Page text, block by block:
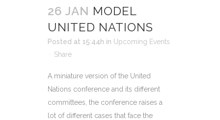
26 JAN MODEL
UNITED NATIONS
Posted at 15:44h in Upcoming Events
Share
A miniature version of the United
Nations conference and its different
committees, the conference raises a
lot of different cases that face the